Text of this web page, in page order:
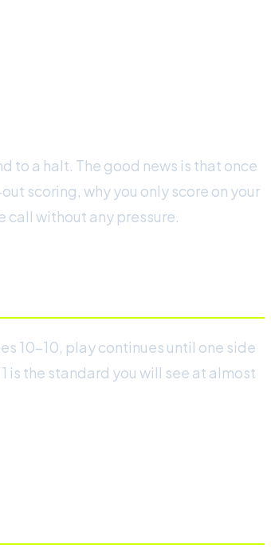
to a halt. The good news is that once
scoring, why you only score on your
call without any pressure.
10-10, play continues until one side
is the standard you will see at almost